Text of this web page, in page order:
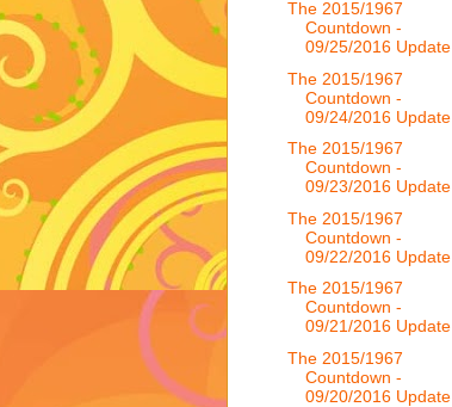
The 2015/1967
Countdown -
09/25/2016 Update
The 2015/1967
Countdown -
09/24/2016 Update
The 2015/1967
Countdown -
09/23/2016 Update
The 2015/1967
Countdown -
09/22/2016 Update
The 2015/1967
Countdown -
09/21/2016 Update
The 2015/1967
Countdown -
09/20/2016 Update